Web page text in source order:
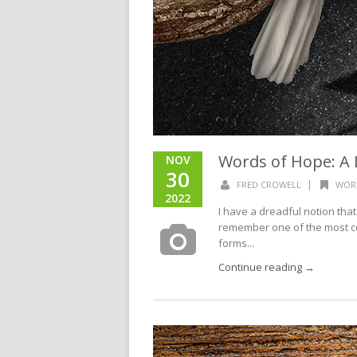
NOV
30
2022
Words of Hope: A
FRED CROWELL |
I have a dreadful notion
remember one of the most
forms...
Continue reading →